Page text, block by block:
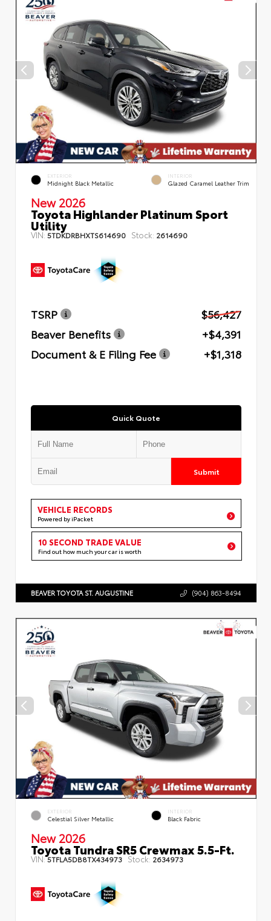
EXTERIOR
Midnight Black Metallic
INTERIOR
Glazed Caramel Leather Trim
New 2026
Toyota Highlander Platinum Sport
Utility
VIN:5TDKDRBHXTS614690 Stock: 2614690
TSRP
$56,427
Beaver Benefits
+$4,391
Document & E Filing Fee
+$1,318
Quick Quote
Submit
VEHICLE RECORDS
Powered by iPacket
10 SECOND TRADE VALUE
Find out how much your car is worth
BEAVER TOYOTA ST. AUGUSTINE (904) 863-8494
EXTERIOR
Celestial Silver Metallic
INTERIOR
Black Fabric
New 2026
Toyota Tundra SR5 Crewmax 5.5-Ft.
VIN:5TFLA5DB8TX434973 Stock: 2634973